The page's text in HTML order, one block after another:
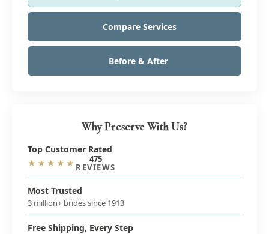
Compare Services
Before & After
Why Preserve With Us?
Top Customer Rated
★★★★★ 475
REVIEWS
Most Trusted
3 million+ brides since 1913
Free Shipping, Every Step